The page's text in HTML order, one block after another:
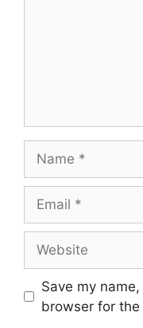
Save my
browser for